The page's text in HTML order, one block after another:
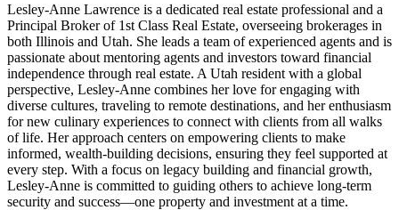
Lesley-Anne Lawrence is a dedicated real estate professional and a
Principal Broker of 1st Class Real Estate, overseeing brokerages in
both Illinois and Utah. She leads a team of experienced agents and is
passionate about mentoring agents and investors toward financial
independence through real estate. A Utah resident with a global
perspective, Lesley-Anne combines her love for engaging with
diverse cultures, traveling to remote destinations, and her enthusiasm
for new culinary experiences to connect with clients from all walks
of life. Her approach centers on empowering clients to make
informed, wealth-building decisions, ensuring they feel supported at
every step. With a focus on legacy building and financial growth,
Lesley-Anne is committed to guiding others to achieve long-term
security and success—one property and investment at a time.